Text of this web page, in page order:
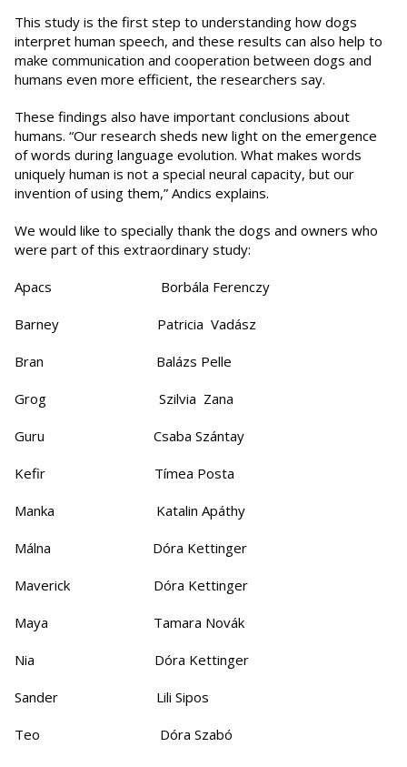
This study is the first step to understanding how dogs
interpret human speech, and these results can also help to
make communication and cooperation between dogs and
humans even more efficient, the researchers say.
These findings also have important conclusions about
humans. “Our research sheds new light on the emergence
of words during language evolution. What makes words
uniquely human is not a special neural capacity, but our
invention of using them,” Andics explains.
We would like to specially thank the dogs and owners who
were part of this extraordinary study:
Apacs Borbála Ferenczy
Barney Patricia Vadász
Bran Balázs Pelle
Grog Szilvia Zana
Guru Csaba Szántay
Kefir Tímea Posta
Manka Katalin Apáthy
Málna Dóra Kettinger
Maverick Dóra Kettinger
Maya Tamara Novák
Nia Dóra Kettinger
Sander Lili Sipos
Teo Dóra Szabó